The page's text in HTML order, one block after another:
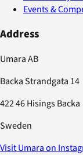
Events &
Address
Umara AB
Backa Strandgata 14
422 46 Hisings Backa
Sweden
Visit Umara on